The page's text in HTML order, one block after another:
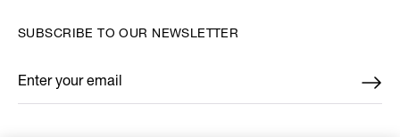
SUBSCRIBE TO OUR NEWSLETTER
Enter your email
*